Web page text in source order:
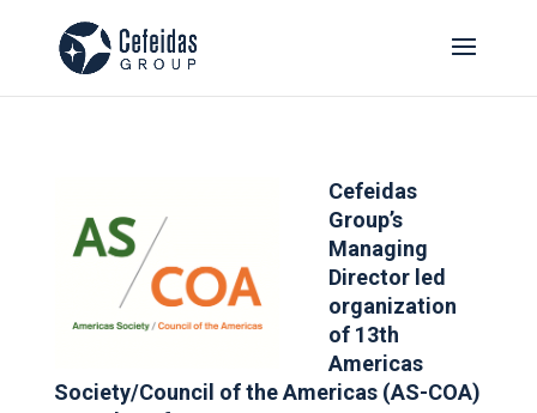
Cefeidas
Group’s
Managing
Director led
organization
of 13th
Americas
Society/Council of the Americas (AS-COA)